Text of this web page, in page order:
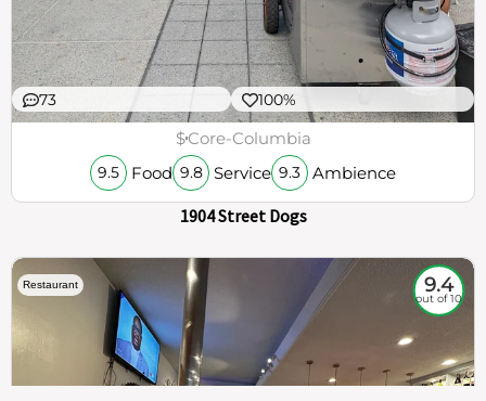
73 100%
$Core-Columbia
9.5 Food 9.8 Service 9.3 Ambience
1904 Street Dogs
Restaurant 9.4
out of 10